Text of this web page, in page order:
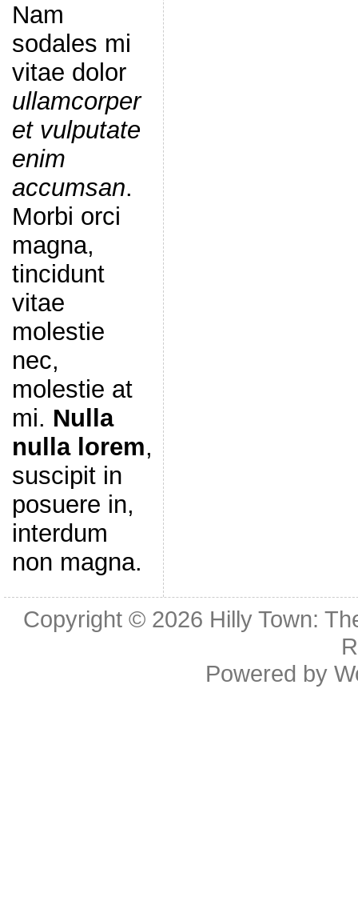
Nam
sodales mi
vitae dolor
ullamcorper
et vulputate
enim
accumsan.
Morbi orci
magna,
tincidunt
vitae
molestie
nec,
molestie at
mi. Nulla
nulla lorem,
suscipit in
posuere in,
interdum
non magna.
Copyright © 2026 Hilly Town:
Powered by